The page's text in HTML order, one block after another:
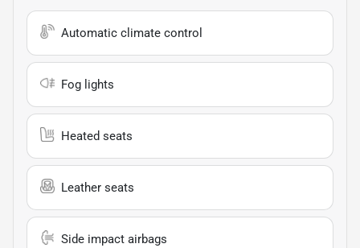
Automatic climate control
Fog lights
Heated seats
Leather seats
Side impact airbags